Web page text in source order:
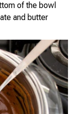
of the bowl
and butter